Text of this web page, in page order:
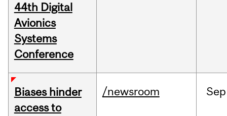
44th Digital
Avionics
Systems
Conference
Biases hinder
access to
/newsroom Sep